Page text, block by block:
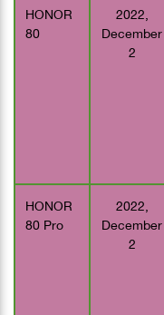
HONOR
80
2022,
December
2
HONOR
80 Pro
2022,
December
2